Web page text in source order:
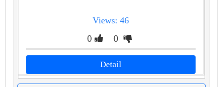
Views: 46
0 0
Detail